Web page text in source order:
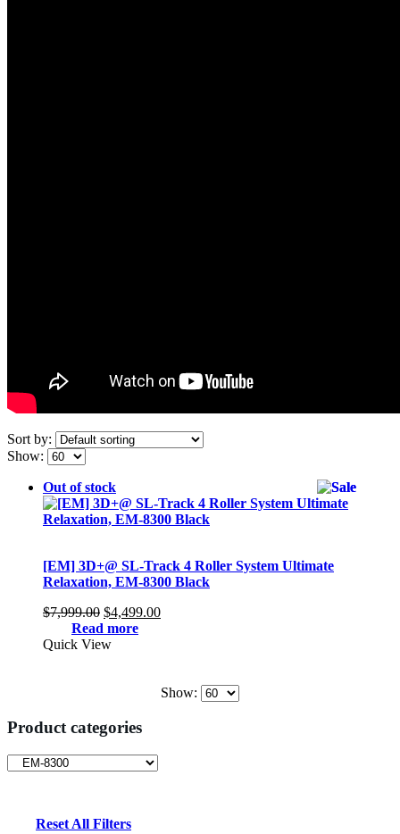
Sort by:
Show:
Out of stock
[EM] 3D+@ SL-Track 4 Roller System Ultimate
Relaxation, EM-8300 Black
$7,999.00 Original
price
was:
$4,499.00Current
Read more
Quick View
Show:
Product categories
Reset All Filters